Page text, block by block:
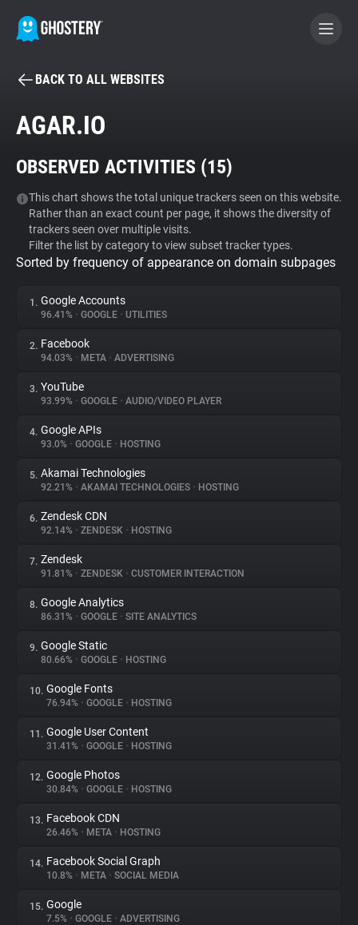
BECOME A CONTRIBUTOR
Tracker & Ad Blocker
WhoTracks.Me
Privacy Digest
About
Trackers
Websites
Explorer
Tracking Reach
BACK TO ALL WEBSITES
AGAR.IO
OBSERVED ACTIVITIES (15)
This chart shows the total unique trackers seen on this website.
Rather than an exact count per page, it shows the diversity of
trackers seen over multiple visits.
Filter the list by category to view subset tracker types.
Sorted by frequency of appearance on domain subpages
1. Google Accounts
96.41% • GOOGLE • UTILITIES
2. Facebook
94.03% • META • ADVERTISING
3. YouTube
93.99% • GOOGLE • AUDIO/VIDEO PLAYER
4. Google APIs
93.0% • GOOGLE • HOSTING
5. Akamai Technologies
92.21% • AKAMAI TECHNOLOGIES • HOSTING
6. Zendesk CDN
92.14% • ZENDESK • HOSTING
7. Zendesk
91.81% • ZENDESK • CUSTOMER INTERACTION
8. Google Analytics
86.31% • GOOGLE • SITE ANALYTICS
9. Google Static
80.66% • GOOGLE • HOSTING
10. Google Fonts
76.94% • GOOGLE • HOSTING
11. Google User Content
31.41% • GOOGLE • HOSTING
12. Google Photos
30.84% • GOOGLE • HOSTING
13. Facebook CDN
26.46% • META • HOSTING
14. Facebook Social Graph
10.8% • META • SOCIAL MEDIA
15. Google
7.5% • GOOGLE • ADVERTISING